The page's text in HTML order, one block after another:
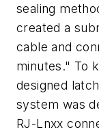
sealing
created a
cable and
minutes." To
designed
system was
RJ-Lnxx